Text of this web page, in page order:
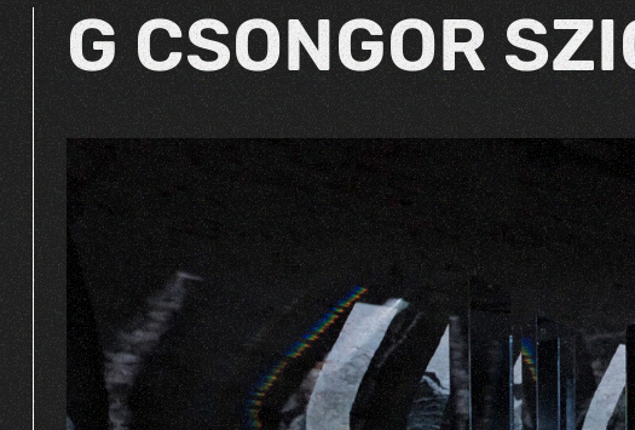
G CSONGOR